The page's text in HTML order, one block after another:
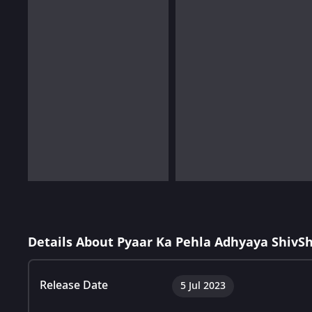
Details About Pyaar Ka Pehla Adhyaya
Release Date 5 Jul 2023